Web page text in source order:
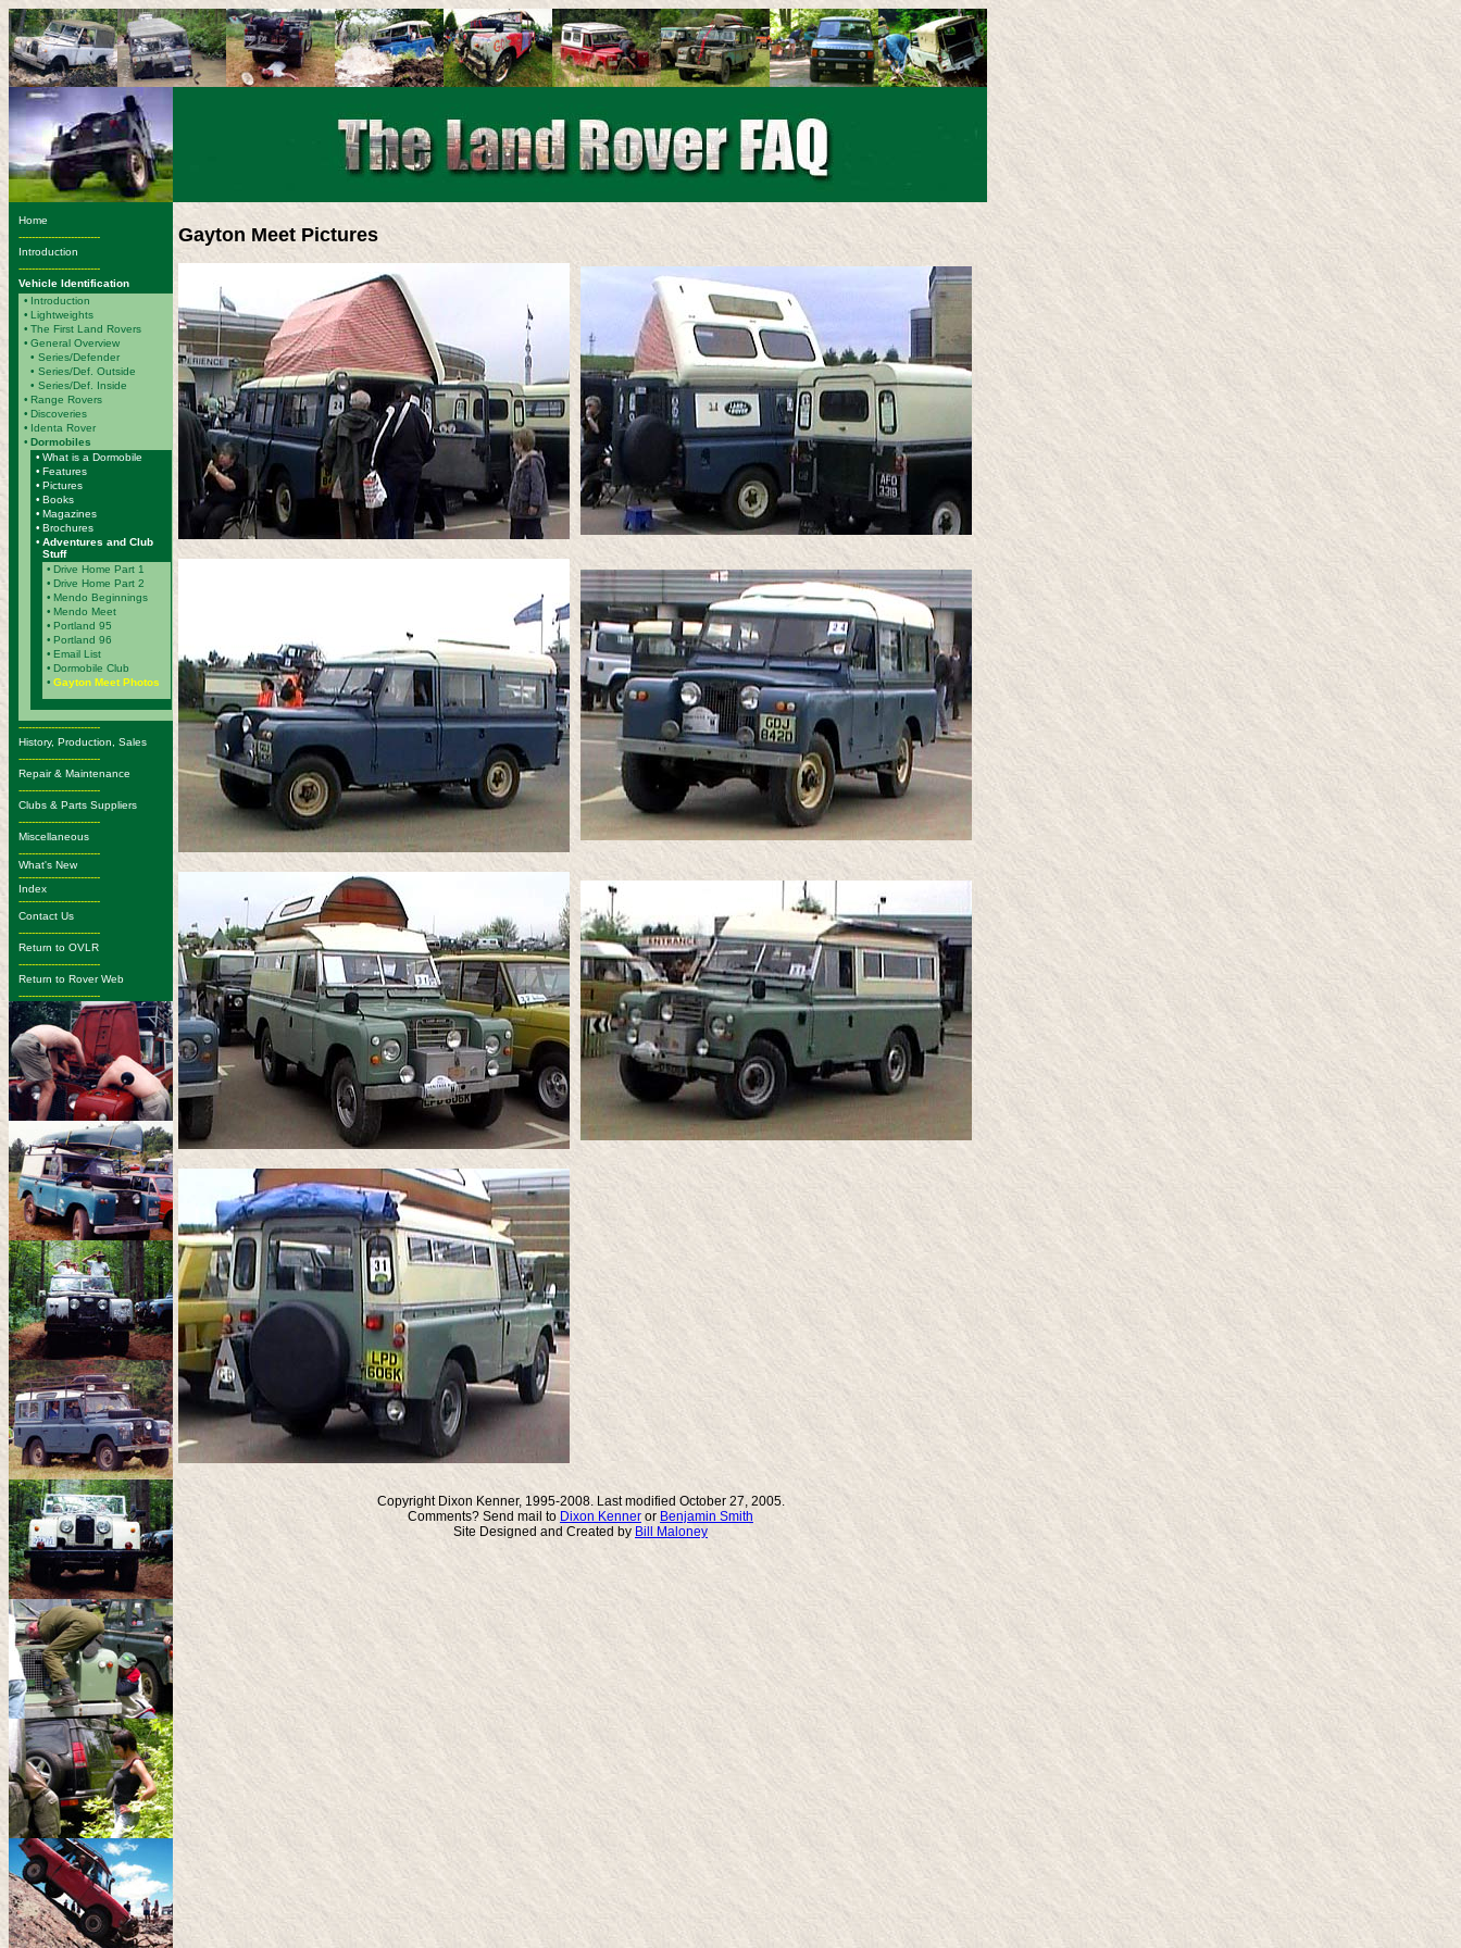
Home
-------------------------
Introduction
-------------------------
Vehicle Identification
• Introduction
• Lightweights
• The First Land Rovers
• General Overview
• Series/Defender
• Series/Def. Outside
• Series/Def. Inside
• Range Rovers
• Discoveries
• Identa Rover
• Dormobiles
• What is a Dormobile
• Features
• Pictures
• Books
• Magazines
• Brochures
• Adventures and Club
Stuff
• Drive Home Part 1
• Drive Home Part 2
• Mendo Beginnings
• Mendo Meet
• Portland 95
• Portland 96
• Email List
• Dormobile Club
• Gayton Meet Photos
-------------------------
History, Production, Sales
-------------------------
Repair & Maintenance
-------------------------
Clubs & Parts Suppliers
-------------------------
Miscellaneous
-------------------------
What's New
-------------------------
Index
-------------------------
Contact Us
-------------------------
Return to OVLR
-------------------------
Return to Rover Web
-------------------------
Gayton Meet Pictures
Copyright Dixon Kenner, 1995-2008. Last modified October 27, 2005.
Comments? Send mail to Dixon Kenner or Benjamin Smith
Site Designed and Created by Bill Maloney